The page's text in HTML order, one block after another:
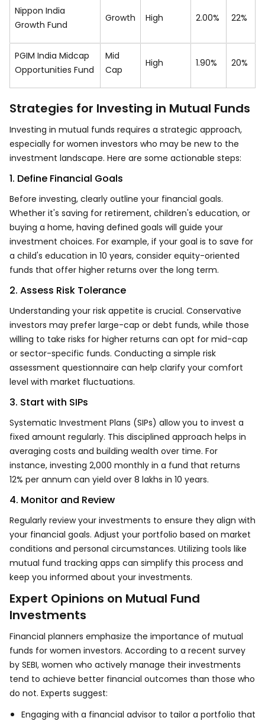
Nippon India
Growth Fund
Growth High 2.00% 22%
PGIM India Midcap
Opportunities Fund
Mid
Cap
High 1.90% 20%
Strategies for Investing in Mutual Funds
Investing in mutual funds requires a strategic approach,
especially for women investors who may be new to the
investment landscape. Here are some actionable steps:
1. Define Financial Goals
Before investing, clearly outline your financial goals.
Whether it's saving for retirement, children's education, or
buying a home, having defined goals will guide your
investment choices. For example, if your goal is to save for
a child's education in 10 years, consider equity-oriented
funds that offer higher returns over the long term.
2. Assess Risk Tolerance
Understanding your risk appetite is crucial. Conservative
investors may prefer large-cap or debt funds, while those
willing to take risks for higher returns can opt for mid-cap
or sector-specific funds. Conducting a simple risk
assessment questionnaire can help clarify your comfort
level with market fluctuations.
3. Start with SIPs
Systematic Investment Plans (SIPs) allow you to invest a
fixed amount regularly. This disciplined approach helps in
averaging costs and building wealth over time. For
instance, investing ₹2,000 monthly in a fund that returns
12% per annum can yield over ₹8 lakhs in 10 years.
4. Monitor and Review
Regularly review your investments to ensure they align with
your financial goals. Adjust your portfolio based on market
conditions and personal circumstances. Utilizing tools like
mutual fund tracking apps can simplify this process and
keep you informed about your investments.
Expert Opinions on Mutual Fund
Investments
Financial planners emphasize the importance of mutual
funds for women investors. According to a recent survey
by SEBI, women who actively manage their investments
tend to achieve better financial outcomes than those who
do not. Experts suggest:
Engaging with a financial advisor to tailor a portfolio that